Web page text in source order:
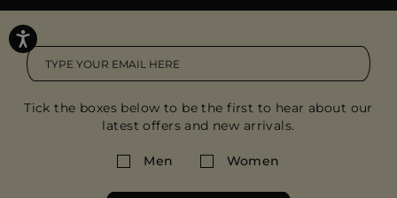
Tick the boxes below to be the first to hear about our
latest offers and new arrivals.
Men Women